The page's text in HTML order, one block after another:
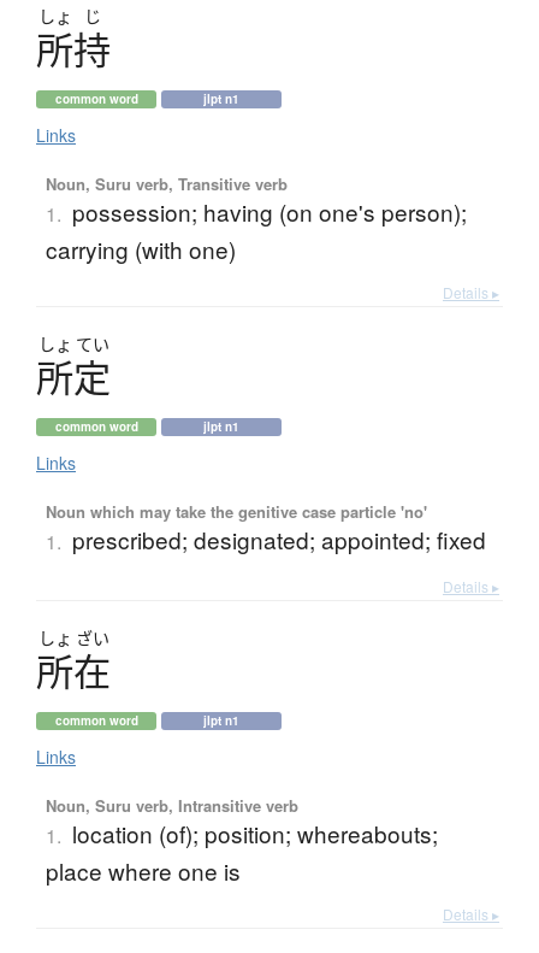
しょ じ
所持
common word jlpt n1
Links
Noun, Suru verb, Transitive verb
1. possession; having (on one's person);
carrying (with one)
Details ▸
しょ てい
所定
common word jlpt n1
Links
Noun which may take the genitive case particle 'no'
1. prescribed; designated; appointed; fixed
Details ▸
しょ ざい
所在
common word jlpt n1
Links
Noun, Suru verb, Intransitive verb
1. location (of); position; whereabouts;
place where one is
Details ▸